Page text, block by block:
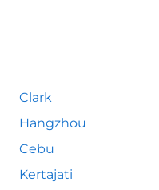
Clark
Hangzhou
Cebu
Kertajati